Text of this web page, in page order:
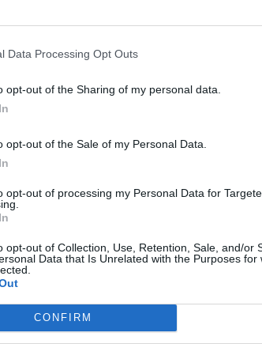
Data Processing Opt Outs
opt-out of the Sharing of my personal data.
opt-out of the Sale of my Personal Data.
opt-out of processing my Personal Data for
opt-out of Collection, Use, Retention, Sale, and/or
Data that Is Unrelated with the Purposes for
CONFIRM